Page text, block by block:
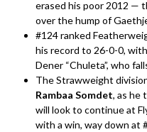
erased his poor 2012 —
over the hump of
#124 ranked
his record to 26-0-0,
Dener “Chuleta”, who
The Strawweight
Rambaa Somdet, as he
will look to continue at
with a win, way down at